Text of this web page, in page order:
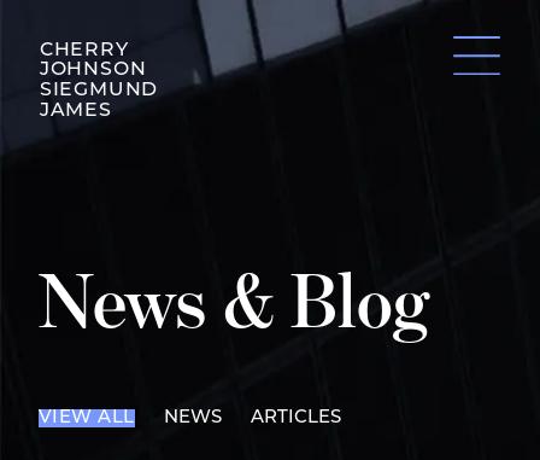
CHERRY
JOHNSON
SIEGMUND
JAMES
News & Blog
VIEW ALL NEWS ARTICLES